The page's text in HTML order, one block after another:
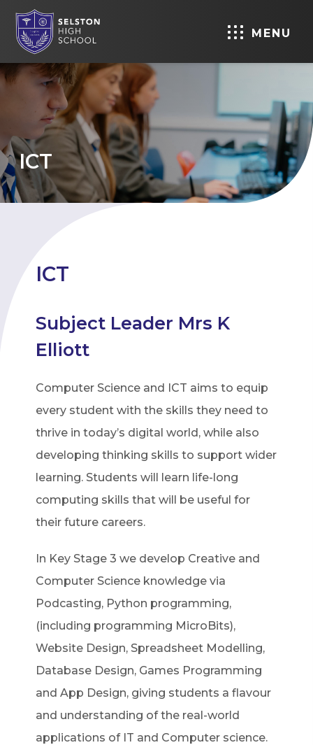
MENU
ICT
ICT
Subject Leader Mrs K
Elliott
Computer Science and ICT aims to equip
every student with the skills they need to
thrive in today’s digital world, while also
developing thinking skills to support wider
learning. Students will learn life-long
computing skills that will be useful for
their future careers.
In Key Stage 3 we develop Creative and
Computer Science knowledge via
Podcasting, Python programming,
(including programming MicroBits),
Website Design, Spreadsheet Modelling,
Database Design, Games Programming
and App Design, giving students a flavour
and understanding of the real-world
applications of IT and Computer science.